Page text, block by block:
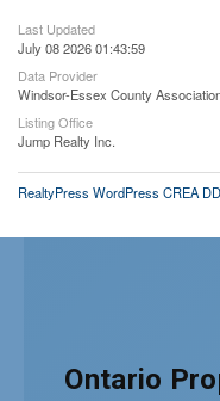
Last Updated
July 08 2026 01:43:59
Data Provider
Windsor-Essex County
Listing Office
Jump Realty Inc.
RealtyPress WordPress CREA
Ontario